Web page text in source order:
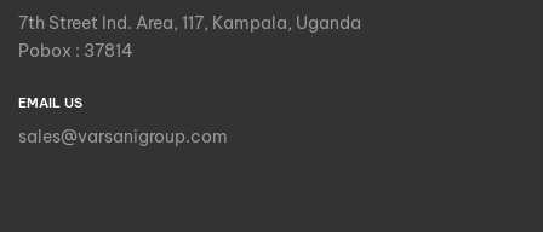
7th Street Ind. Area, 117, Kampala, Uganda
Pobox : 37814
EMAIL US
sales@varsanigroup.com